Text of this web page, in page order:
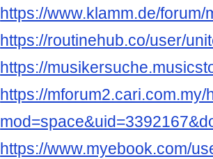
https://www.klamm.de/
https://routinehub.co/user/
https://
https://mforum2.cari.com.my/
https://www.myebook.com/